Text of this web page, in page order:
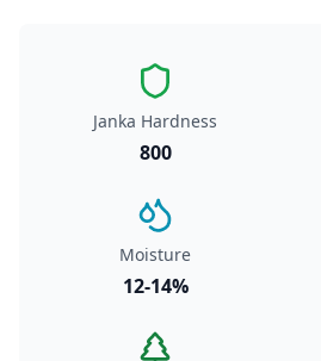
Janka Hardness
800
Moisture
12-14%